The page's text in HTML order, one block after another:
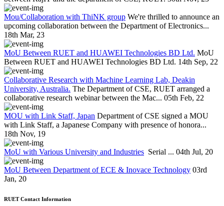
Mou/Collaboration with ThiNK group We're thrilled to announce an
upcoming collaboration between the Department of Electronics...
18th Mar, 23
MoU Between RUET and HUAWEI Technologies BD Ltd. MoU
Between RUET and HUAWEI Technologies BD Ltd. 14th Sep, 22
Collaborative Research with Machine Learning Lab, Deakin
University, Australia. The Department of CSE, RUET arranged a
collaborative research webinar between the Mac... 05th Feb, 22
MOU with Link Staff, Japan Department of CSE signed a MOU
with Link Staff, a Japanese Company with presence of honora...
18th Nov, 19
MoU with Various University and Industries Serial ... 04th Jul, 20
MoU Between Department of ECE & Inovace Technology 03rd
Jan, 20
RUET Contact Information